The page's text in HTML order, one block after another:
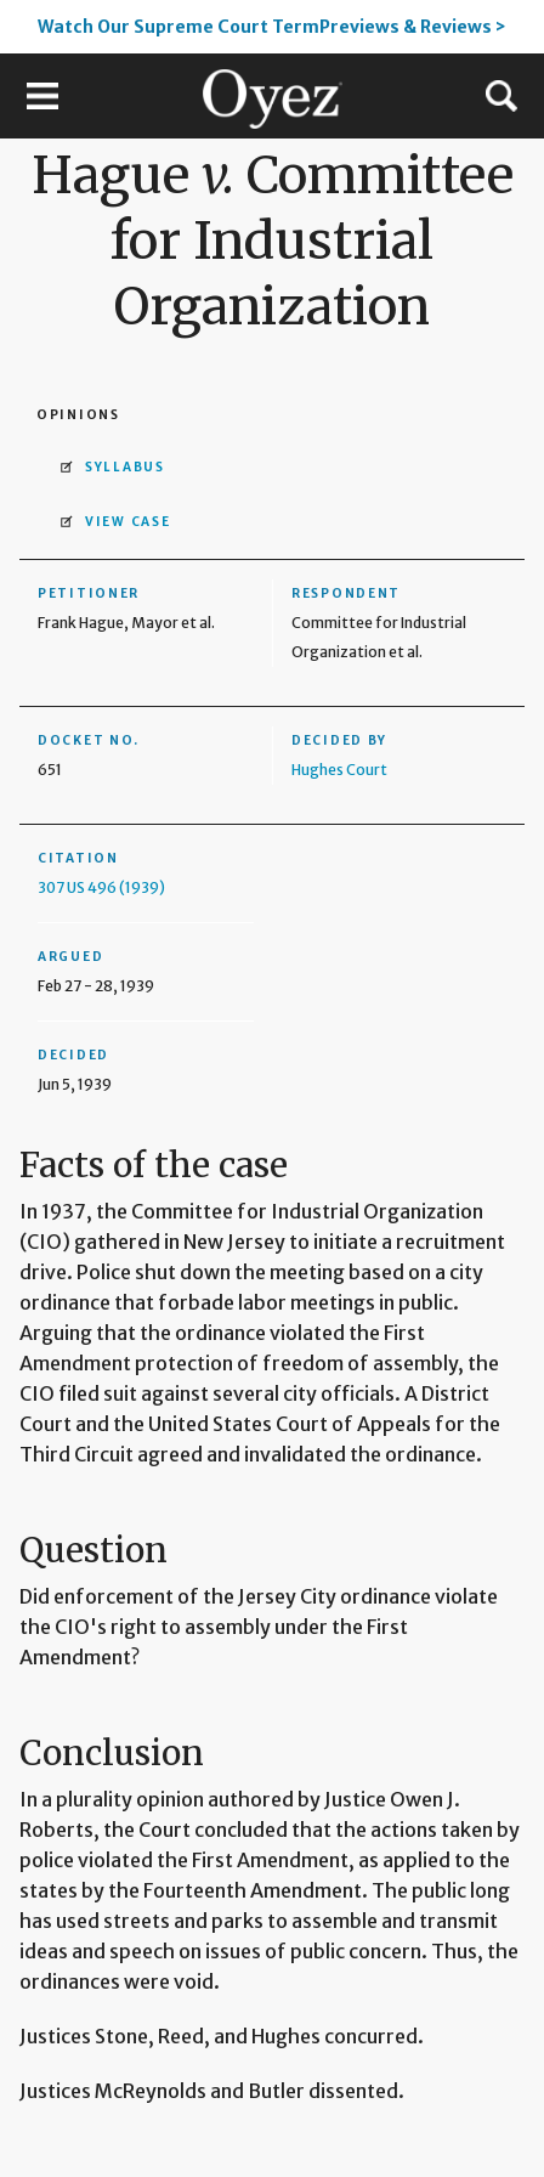
Watch Our Supreme Court TermPreviews & Reviews >
Hague v. Committee
for Industrial
Organization
OPINIONS
SYLLABUS
VIEW CASE
PETITIONER
Frank Hague, Mayor et al.
RESPONDENT
Committee for Industrial
Organization et al.
DOCKET NO.
651
DECIDED BY
Hughes Court
CITATION
307 US 496 (1939)
ARGUED
Feb 27 - 28, 1939
DECIDED
Jun 5, 1939
Facts of the case
In 1937, the Committee for Industrial Organization
(CIO) gathered in New Jersey to initiate a recruitment
drive. Police shut down the meeting based on a city
ordinance that forbade labor meetings in public.
Arguing that the ordinance violated the First
Amendment protection of freedom of assembly, the
CIO filed suit against several city officials. A District
Court and the United States Court of Appeals for the
Third Circuit agreed and invalidated the ordinance.
Question
Did enforcement of the Jersey City ordinance violate
the CIO's right to assembly under the First
Amendment?
Conclusion
In a plurality opinion authored by Justice Owen J.
Roberts, the Court concluded that the actions taken by
police violated the First Amendment, as applied to the
states by the Fourteenth Amendment. The public long
has used streets and parks to assemble and transmit
ideas and speech on issues of public concern. Thus, the
ordinances were void.
Justices Stone, Reed, and Hughes concurred.
Justices McReynolds and Butler dissented.